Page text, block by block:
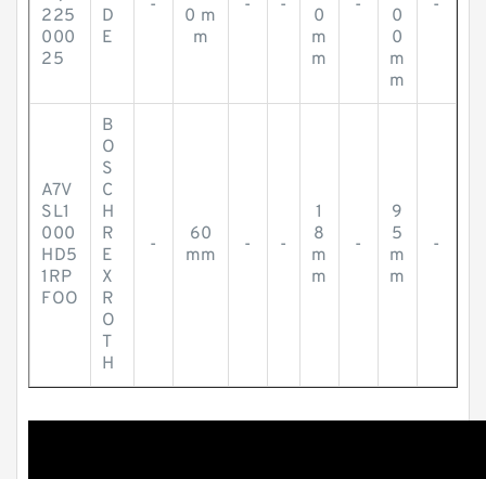
225
000
25
D
E
-
0 m
m
- -
0
m
m
-
0
0
m
m
-
A7V
SL1
000
HD5
1RP
FOO
B
O
S
C
H
R
E
X
R
O
T
H
-
60
mm
- -
1
8
m
m
-
9
5
m
m
-